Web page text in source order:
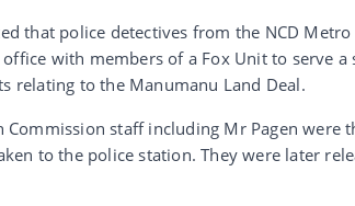
that police detectives from the NCD
with members of a Fox Unit to serve a
relating to the Manumanu Land Deal.
Commission staff including Mr Pagen
to the police station. They were later